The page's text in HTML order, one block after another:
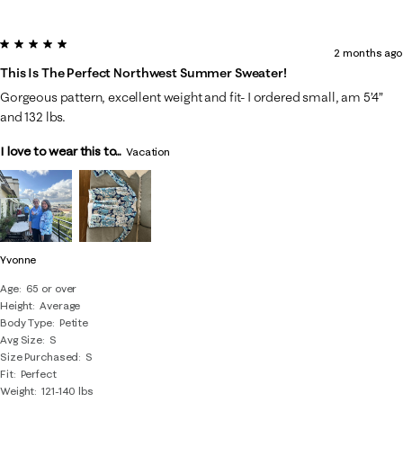
Yvonne
Age
65 or over
Height Average
Body Type Petite
Avg Size S
Size Purchased
S
Fit Perfect
Weight 121-140 lbs
5 out of 5 stars.
This Is The Perfect Northwest Summer Sweater!
2 months ago
Gorgeous pattern, excellent weight and fit- I ordered small, am 5’4”
and 132 lbs.
I love to wear this to... Vacation